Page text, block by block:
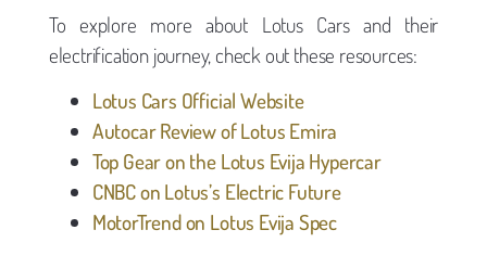
To explore more about Lotus Cars and their
electrification journey, check out these resources:
Lotus Cars Official Website
Autocar Review of Lotus Emira
Top Gear on the Lotus Evija Hypercar
CNBC on Lotus’s Electric Future
MotorTrend on Lotus Evija Spec